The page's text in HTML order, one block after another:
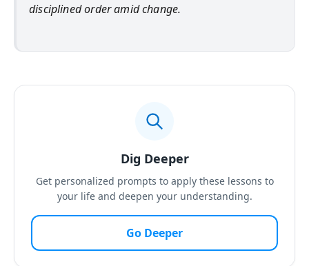
disciplined order amid change.
Dig Deeper
Get personalized prompts to apply these lessons to
your life and deepen your understanding.
Go Deeper